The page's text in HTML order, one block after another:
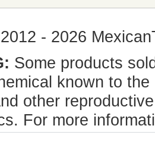
- 2026
Some products
known to
other
For more